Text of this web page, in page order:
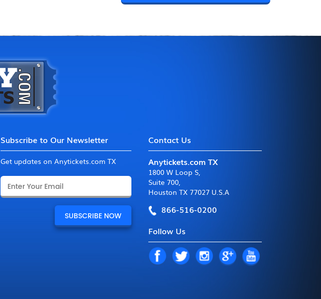
Subscribe to Our Newsletter
Get updates on Anytickets.com TX
Contact Us
Anytickets.com TX
1800 W Loop S,
Suite 700,
Houston TX 77027 U.S.A
866-516-0200
Follow Us